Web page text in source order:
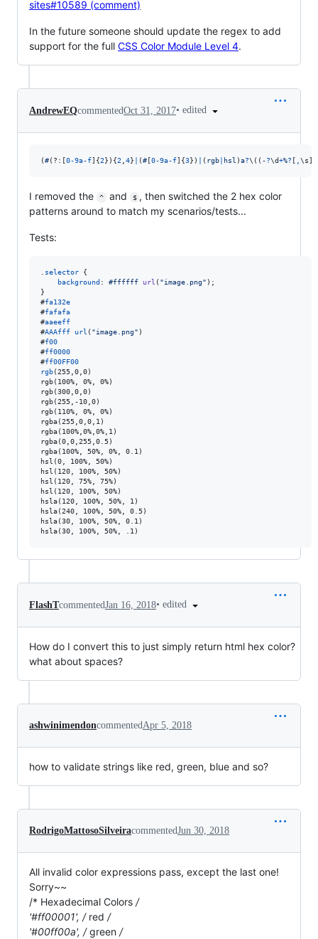
sites#10589 (comment)
In the future someone should update the regex to add
support for the full CSS Color Module Level 4.
AndrewEQcommentedOct 31, 2017• edited
(#(?: [0-9a-f] {2} ) {2 4} (# [0-9a-f] {3} ) ( rgb hsl )a?\( ( -?\d+%? [ \s]
I removed the ^ and $ , then switched the 2 hex color
patterns around to match my scenarios/tests...
Tests:
selector {
background : #ffffff url ( "image.png" );
#fa132e
#fafafa
#aaeeff
#AAAfff url ( "image.png"
#f00
#ff0000
#ff00FF00
rgb(255 0 0)
rgb(100%
0%
0%)
rgb(300 0 0)
rgb(255
-10 0)
rgb(110%
0%
0%)
rgba(255 0 0
1)
rgba(100% 0% 0%
1)
rgba(0 0 255 0.5)
rgba(100%
50% 0%
0.1)
hsl(0
100%
50%)
hsl(120
100%
50%)
hsl(120
75%
75%)
hsl(120
100%
50%)
hsla(120
100% 50%
1)
hsla(240
100% 50%
0.5)
hsla(30
100% 50%
0.1)
hsla(30
100% 50% .1)
FlashTcommentedJan 16, 2018• edited
How do I convert this to just simply return html hex color?
what about spaces?
ashwinimendoncommented Apr 5, 2018
how to validate strings like red, green, blue and so?
RodrigoMattosoSilveiracommentedJun 30, 2018
All invalid color expressions pass, except the last one!
Sorry~~
/* Hexadecimal Colors /
'#ff00001', /red /
'#00ff00a', /green /